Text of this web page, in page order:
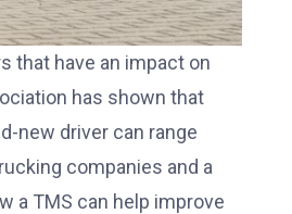
that have an impact on
has shown that
new driver can range
companies and a
a TMS can help improve